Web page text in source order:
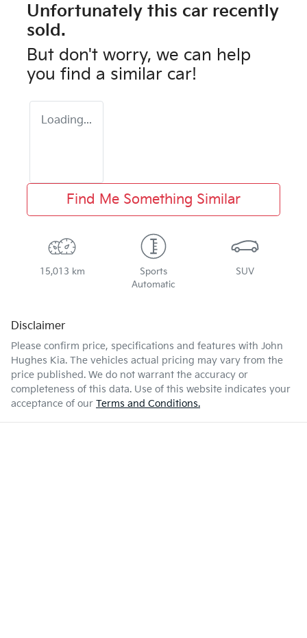
Unfortunately this car recently
sold.
But don't worry, we can help
you find a similar car!
Loading...
Find Me Something Similar
15,013 km
Sports
Automatic
SUV
Disclaimer
Please confirm price, specifications and features with John
Hughes Kia. The vehicles actual pricing may vary from the
price published. We do not warrant the accuracy or
completeness of this data. Use of this website indicates your
acceptance of our Terms and Conditions.